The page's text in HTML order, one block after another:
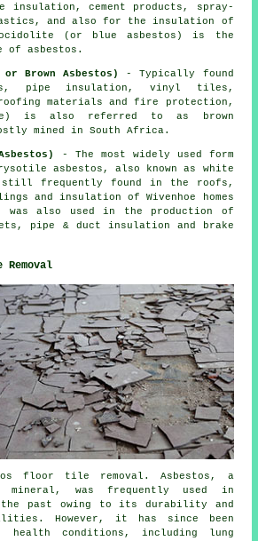
insulation, cement products, spray-
and also for the insulation of
(or blue asbestos) is the
of asbestos.
Brown Asbestos)
- Typically found
pipe insulation, vinyl tiles,
materials and fire protection,
is also referred to as brown
mined in South Africa.
- The most widely used form
asbestos, also known as white
still frequently found in the roofs,
and insulation of Wivenhoe homes
was also used in the production of
pipe & duct insulation and brake
floor tile removal . Asbestos, a
mineral, was frequently used in
past owing to its durability and
However, it has since been
health conditions, including lung